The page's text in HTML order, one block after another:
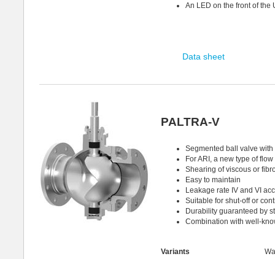
An LED on the front of the
Data sheet
PALTRA-V
Segmented ball valve
For ARI, a new type of
Shearing of viscous or
Easy to maintain
Leakage rate IV and VI
Suitable for shut-off or
Durability guaranteed by
Combination with well-
Variants